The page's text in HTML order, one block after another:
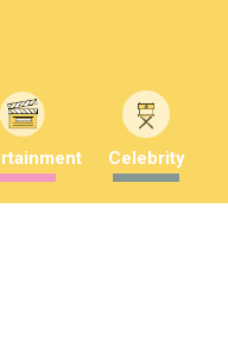
Celebrity